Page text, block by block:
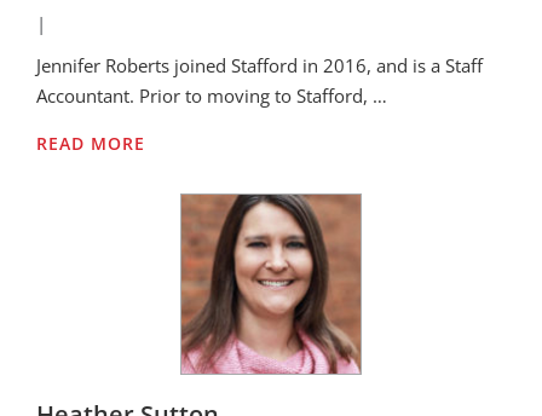
|
Jennifer Roberts joined Stafford in 2016, and is a Staff
Accountant. Prior to moving to Stafford, …
READ MORE